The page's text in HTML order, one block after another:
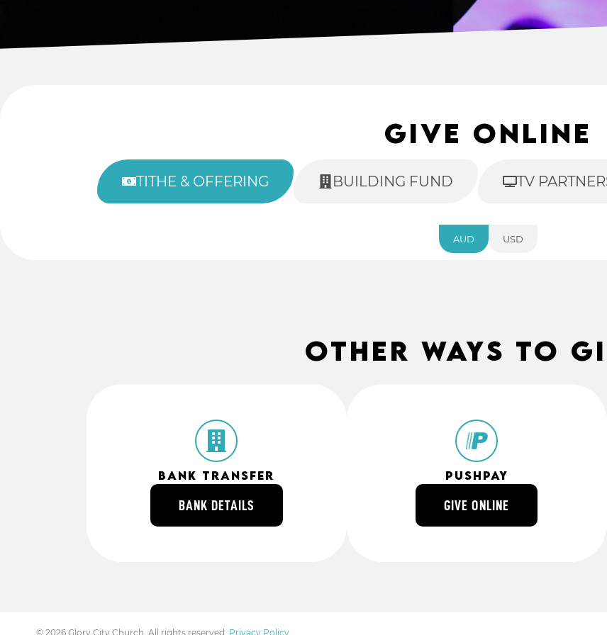
Give Online
TITHE & OFFERING BUILDING FUND TV
AUD USD
other ways to
Bank Transfer
Account Name
Glory Gathering Australia Ltd
BANK DETAILS
Pushpay
GIVE ONLINE
© 2026 Glory City Church. All rights reserved. Privacy Policy